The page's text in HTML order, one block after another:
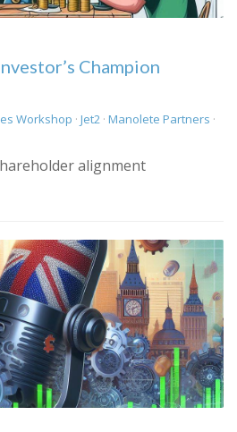
Champion
Workshop · Jet2 · Manolete Partners ·
alignment